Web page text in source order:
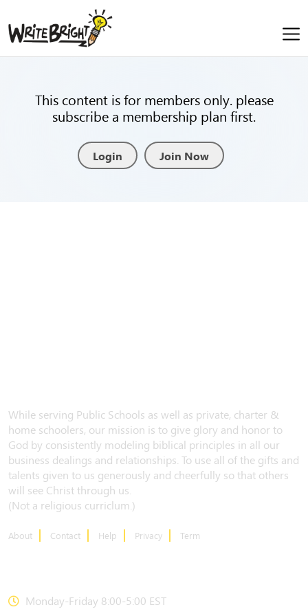
This content is for members only. please
subscribe a membership plan first.
Login Join Now
While serving Public Schools as well as private, charter &
home schoolers, our mission is to give glory and honor to
God by consistently modeling biblical principles in all our
business dealings and relationships. To use all of the gifts and
talents given to us generously and cheerfully so that others
will see Christ through us.
(Not a religious curriclum.)
About Contact Help Privacy Term
Monday-Friday 8:00-5:00 EST